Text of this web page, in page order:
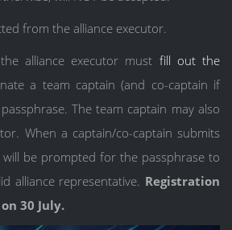
from the alliance executor.
alliance executor must fill out the
a team captain (and co-captain if
The team captain may also
When a captain/co-captain submits
be prompted for the passphrase to
alliance representative. Registration
30 July.